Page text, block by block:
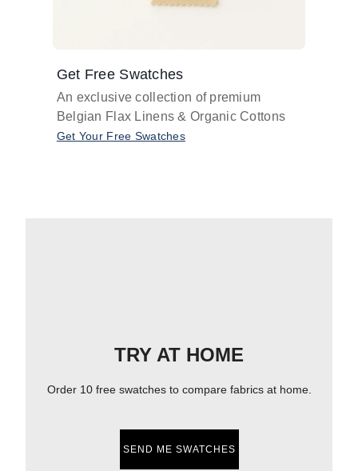
Get Free Swatches
An exclusive collection of premium
Belgian Flax Linens & Organic Cottons
Get Your Free Swatches
TRY AT HOME
Order 10 free swatches to compare fabrics at home.
SEND ME SWATCHES